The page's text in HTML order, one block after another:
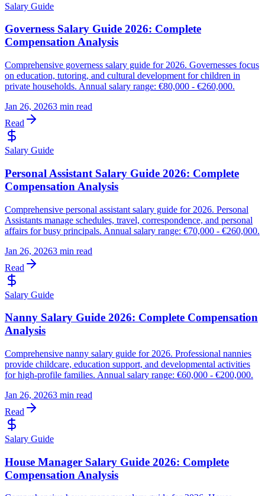
Salary Guide
Governess Salary Guide 2026: Complete
Compensation Analysis
Comprehensive governess salary guide for 2026. Governesses focus
on education, tutoring, and cultural development for children in
private households. Annual salary range: €80,000 - €260,000.
Jan 26, 20263 min read
Read
Salary Guide
Personal Assistant Salary Guide 2026: Complete
Compensation Analysis
Comprehensive personal assistant salary guide for 2026. Personal
Assistants manage schedules, travel, correspondence, and personal
affairs for busy principals. Annual salary range: €70,000 - €260,000.
Jan 26, 20263 min read
Read
Salary Guide
Nanny Salary Guide 2026: Complete Compensation
Analysis
Comprehensive nanny salary guide for 2026. Professional nannies
provide childcare, education support, and developmental activities
for high-profile families. Annual salary range: €60,000 - €200,000.
Jan 26, 20263 min read
Read
Salary Guide
House Manager Salary Guide 2026: Complete
Compensation Analysis